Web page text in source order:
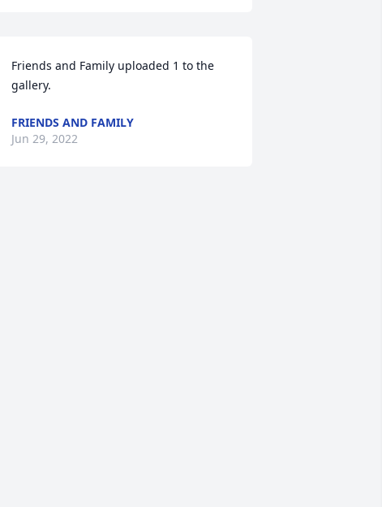
Friends and Family uploaded 1 to the
gallery.
FRIENDS AND FAMILY
Jun 29, 2022